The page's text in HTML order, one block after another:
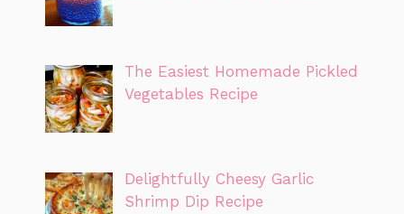
The Easiest Homemade Pickled
Vegetables Recipe
Delightfully Cheesy Garlic
Shrimp Dip Recipe